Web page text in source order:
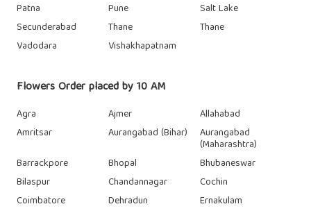
Patna
Pune
Salt Lake
Secunderabad
Thane
Thane
Vadodara
Vishakhapatnam
Flowers Order placed by 10 AM
Agra Ajmer
Allahabad
Amritsar
Aurangabad (Bihar) Aurangabad
(Maharashtra)
Barrackpore
Bhopal
Bhubaneswar
Bilaspur
Chandannagar
Cochin
Coimbatore
Dehradun
Ernakulam